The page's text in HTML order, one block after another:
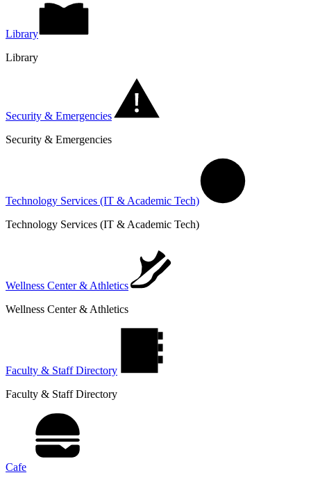
Library
Library
Security & Emergencies
Security & Emergencies
Technology Services (IT & Academic Tech)
Technology Services (IT & Academic Tech)
Wellness Center & Athletics
Wellness Center & Athletics
Faculty & Staff Directory
Faculty & Staff Directory
Cafe